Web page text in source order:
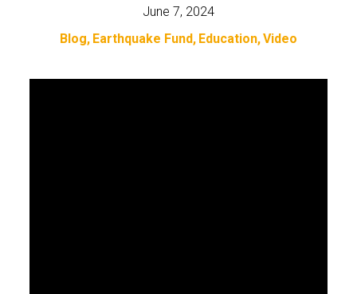
June 7, 2024
Blog Earthquake Fund Education Video